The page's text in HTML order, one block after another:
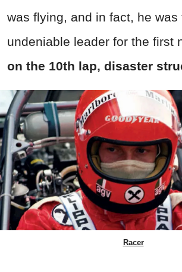
was flying, and in fact, he was
undeniable leader for the first
on the 10th lap, disaster
Racer